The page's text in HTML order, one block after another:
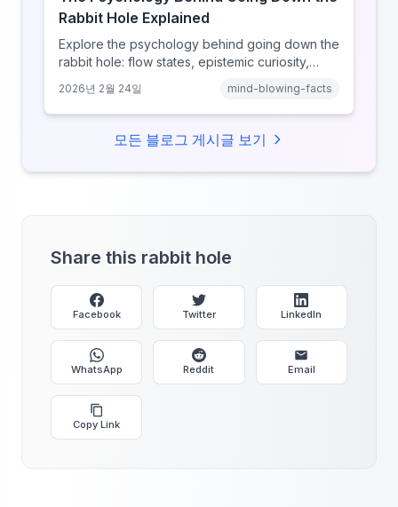
Rabbit Hole Explained
Explore the psychology behind going down the
rabbit hole: flow states, epistemic curiosity,
keeps saying 'just one more.'
2026년 2월 24일 mind-blowing-facts
모든 블로그 게시글 보기
Share this rabbit hole
Facebook Twitter LinkedIn
WhatsApp Reddit Email
Copy Link